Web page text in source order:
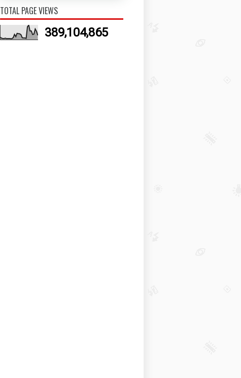
TOTAL PAGE VIEWS
389,104,865